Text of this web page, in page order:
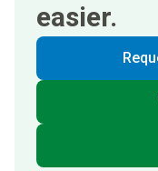
easier.